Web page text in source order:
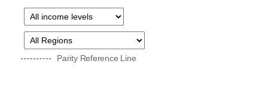
Parity Reference Line